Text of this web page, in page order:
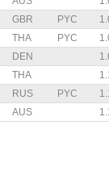
GBR PYC
THA PYC
DEN
THA
RUS PYC
AUS